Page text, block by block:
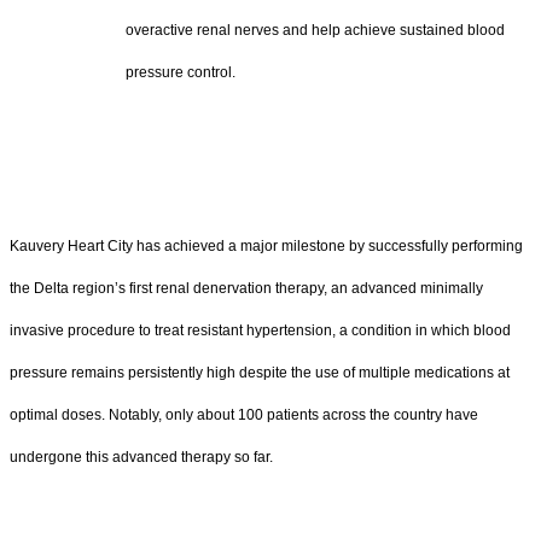
overactive renal nerves and help achieve sustained blood
pressure control.
Kauvery Heart City has achieved a major milestone by successfully performing
the Delta region’s first renal denervation therapy, an advanced minimally
invasive procedure to treat resistant hypertension, a condition in which blood
pressure remains persistently high despite the use of multiple medications at
optimal doses. Notably, only about 100 patients across the country have
undergone this advanced therapy so far.